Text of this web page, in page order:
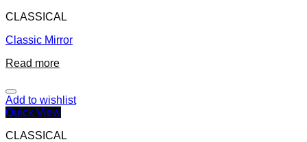
CLASSICAL
Classic Mirror
Read more
Add to wishlist
Quick View
CLASSICAL